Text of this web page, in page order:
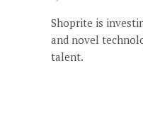
Shoprite is
and novel
talent.